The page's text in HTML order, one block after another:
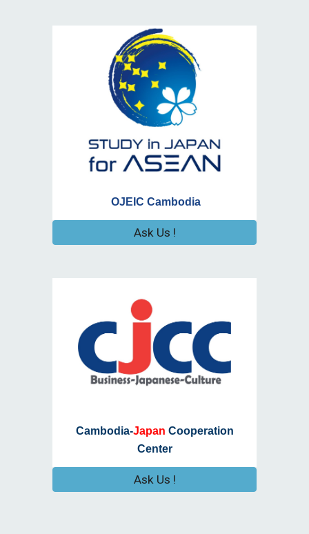
OJEIC Cambodia
Ask Us !
Cambodia-Japan Cooperation
Center
Ask Us !